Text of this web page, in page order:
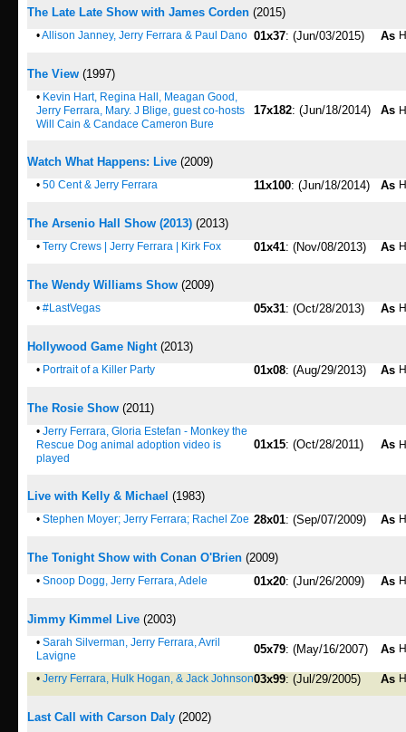
The Late Late Show with James Corden (2015)
•Allison Janney, Jerry Ferrara & Paul Dano 01x37: (Jun/03/2015) As
The View (1997)
• Kevin Hart, Regina Hall, Meagan Good,
Jerry Ferrara, Mary. J Blige, guest co-hosts
Will Cain & Candace Cameron Bure
17x182: (Jun/18/2014) As
Watch What Happens: Live (2009)
• 50 Cent & Jerry Ferrara 11x100: (Jun/18/2014) As
The Arsenio Hall Show (2013) (2013)
• Terry Crews | Jerry Ferrara | Kirk Fox 01x41: (Nov/08/2013) As
The Wendy Williams Show (2009)
• #LastVegas 05x31: (Oct/28/2013) As
Hollywood Game Night(2013)
• Portrait of a Killer Party 01x08: (Aug/29/2013) As
The Rosie Show (2011)
• Jerry Ferrara, Gloria Estefan - Monkey the
Rescue Dog animal adoption video is
played
01x15: (Oct/28/2011) As
Live with Kelly & Michael (1983)
• Stephen Moyer; Jerry Ferrara; Rachel Zoe 28x01: (Sep/07/2009) As
The Tonight Show with Conan O'Brien (2009)
• Snoop Dogg, Jerry Ferrara, Adele 01x20: (Jun/26/2009) As
Jimmy Kimmel Live (2003)
• Sarah Silverman, Jerry Ferrara, Avril
Lavigne
05x79: (May/16/2007) As
• Jerry Ferrara, Hulk Hogan, & Jack Johnson03x99: (Jul/29/2005) As
Last Call with Carson Daly (2002)